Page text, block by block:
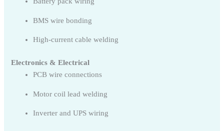
BMS wire bonding
High-current cable welding
Electronics & Electrical
PCB wire connections
Motor coil lead welding
Inverter and UPS wiring